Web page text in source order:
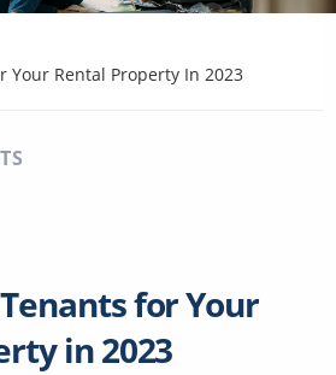
Your Rental Property In 2023
for Your
in 2023